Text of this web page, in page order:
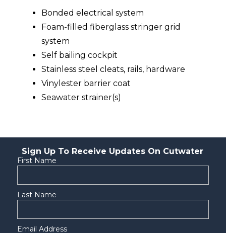
Bonded electrical system
Foam-filled fiberglass stringer grid
system
Self bailing cockpit
Stainless steel cleats, rails, hardware
Vinylester barrier coat
Seawater strainer(s)
Sign Up To Receive Updates On Cutwater
First Name
Last Name
Email Address